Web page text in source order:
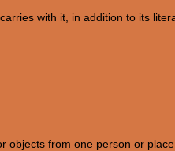
with it, in addition to its
objects from one person or